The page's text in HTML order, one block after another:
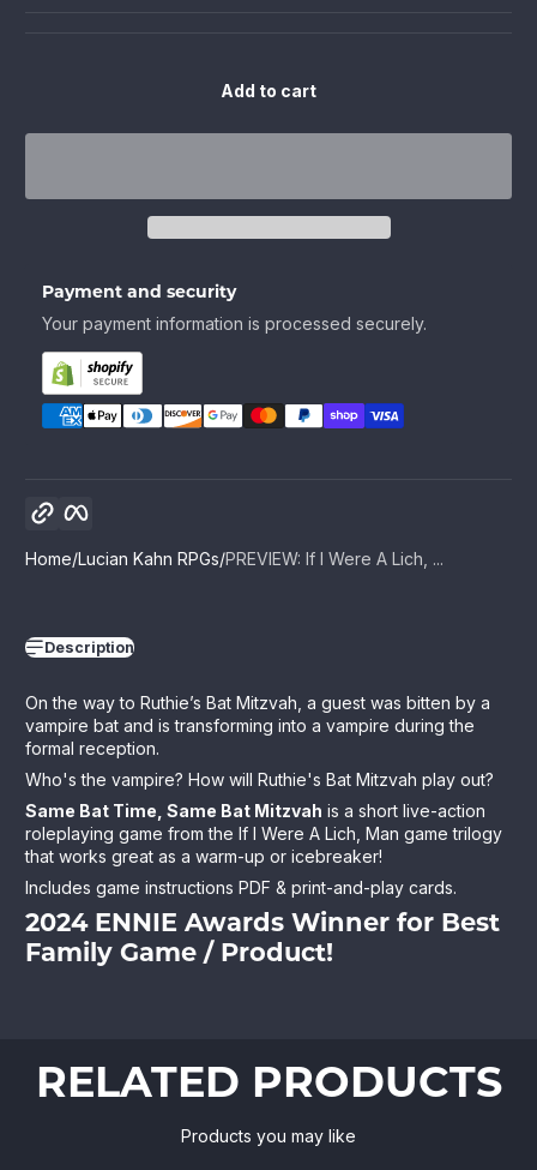
Add to cart
Payment and security
Your payment information is processed securely.
Copy link
Home Lucian Kahn RPGs PREVIEW: If I Were A Lich, ...
Description
On the way to Ruthie’s Bat Mitzvah, a guest was bitten by a
vampire bat and is transforming into a vampire during the
formal reception.
Who's the vampire? How will Ruthie's Bat Mitzvah play out?
Same Bat Time, Same Bat Mitzvah is a short live-action
roleplaying game from the If I Were A Lich, Man game trilogy
that works great as a warm-up or icebreaker!
Includes game instructions PDF & print-and-play cards.
2024 ENNIE Awards Winner for Best
Family Game / Product!
RELATED PRODUCTS
Products you may like